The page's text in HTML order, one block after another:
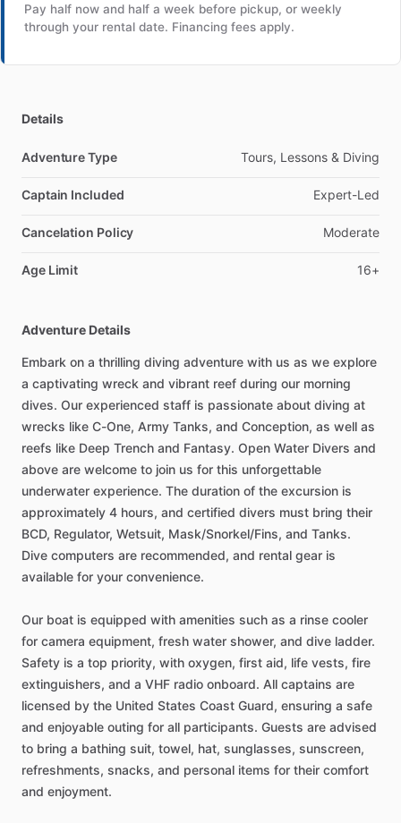
Pay half now and half a week before pickup, or weekly
through your rental date. Financing fees apply.
Details
Adventure Type Tours, Lessons & Diving
Captain Included Expert-Led
Cancelation Policy Moderate
Age Limit 16+
Adventure Details
Embark on a thrilling diving adventure with us as we explore
a captivating wreck and vibrant reef during our morning
dives. Our experienced staff is passionate about diving at
wrecks like C-One, Army Tanks, and Conception, as well as
reefs like Deep Trench and Fantasy. Open Water Divers and
above are welcome to join us for this unforgettable
underwater experience. The duration of the excursion is
approximately 4 hours, and certified divers must bring their
BCD, Regulator, Wetsuit, Mask/Snorkel/Fins, and Tanks.
Dive computers are recommended, and rental gear is
available for your convenience.
Our boat is equipped with amenities such as a rinse cooler
for camera equipment, fresh water shower, and dive ladder.
Safety is a top priority, with oxygen, first aid, life vests, fire
extinguishers, and a VHF radio onboard. All captains are
licensed by the United States Coast Guard, ensuring a safe
and enjoyable outing for all participants. Guests are advised
to bring a bathing suit, towel, hat, sunglasses, sunscreen,
refreshments, snacks, and personal items for their comfort
and enjoyment.